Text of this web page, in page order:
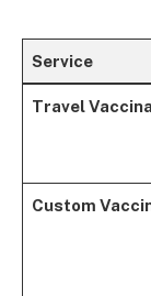
Service
Travel
Custom